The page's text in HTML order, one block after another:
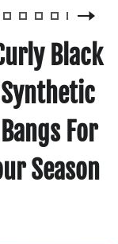
Black
For
Season